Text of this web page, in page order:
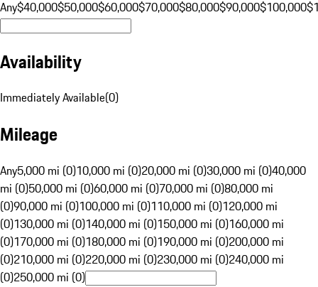
Any$40,000$50,000$60,000$70,000$80,000$90,000$100,000
Availability
Immediately Available(0)
Mileage
Any5,000 mi (0)10,000 mi (0)20,000 mi (0)30,000 mi (0)40,000
mi (0)50,000 mi (0)60,000 mi (0)70,000 mi (0)80,000 mi
(0)90,000 mi (0)100,000 mi (0)110,000 mi (0)120,000 mi
(0)130,000 mi (0)140,000 mi (0)150,000 mi (0)160,000 mi
(0)170,000 mi (0)180,000 mi (0)190,000 mi (0)200,000 mi
(0)210,000 mi (0)220,000 mi (0)230,000 mi (0)240,000 mi
(0)250,000 mi (0)